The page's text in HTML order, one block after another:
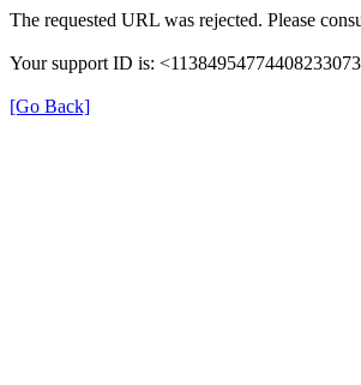
The requested URL was rejected. Please
Your support ID is:
[Go Back]